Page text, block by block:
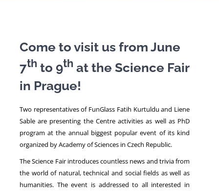
PERSONNEL
Come to visit us from June
7th to 9th at the Science Fair
in Prague!
Two representatives of FunGlass Fatih Kurtuldu and Liene
Sable are presenting the Centre activities as well as PhD
program at the annual biggest popular event of its kind
organized by Academy of Sciences in Czech Republic.
The Science Fair introduces countless news and trivia from
the world of natural, technical and social fields as well as
humanities. The event is addressed to all interested in